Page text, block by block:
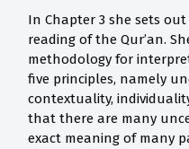
In Chapter 3 she sets
reading of the Qur’an.
methodology for
five principles, namely
contextuality,
that there are many
exact meaning of many